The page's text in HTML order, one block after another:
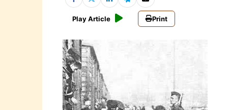
Play Article Print